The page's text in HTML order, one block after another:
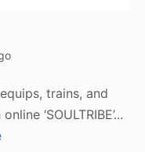
trains, and
‘SOULTRIBE’...